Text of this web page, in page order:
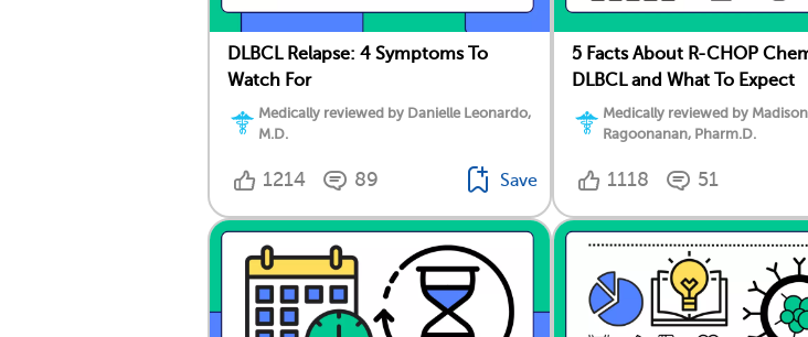
DLBCL Relapse: 4 Symptoms To
Watch For
Medically reviewed by Danielle Leonardo,
M.D.
1214 89 Save
5 Facts About R-CHOP
DLBCL and What To Expect
Medically reviewed by Madison
Ragoonanan, Pharm.D.
1118 51